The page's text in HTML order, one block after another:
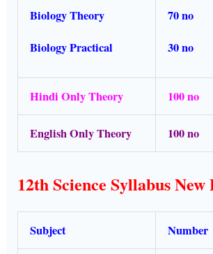
Biology Theory
Biology Practical
70 no
30 no
Hindi Only Theory 100 no
English Only Theory 100 no
12th Science Syllabus
Subject Number